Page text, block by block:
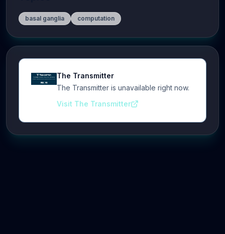
basal ganglia computation
The Transmitter
The Transmitter is unavailable right now.
Visit The Transmitter